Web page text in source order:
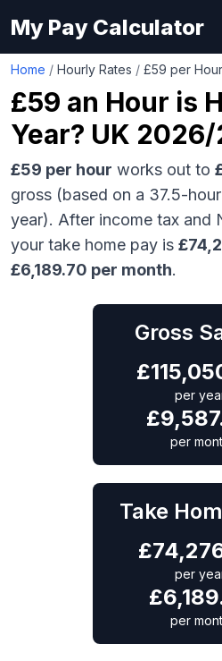
My Pay Calculator
Home / Hourly Rates / £59 per Hour
£59 an Hour is
Year? UK 2026/
£59 per hour works out to
gross (based on a 37.5-
year). After income tax and
your take home pay is £
£6,189.70 per month.
Gross
£
per
£
per
Take
£
per
£
per